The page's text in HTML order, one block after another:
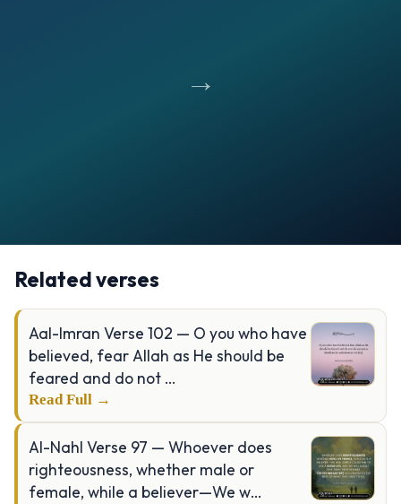
→
Opening
Related verses
Aal-Imran Verse 102 — O you who have
believed, fear Allah as He should be
feared and do not …
Read Full →
Al-Nahl Verse 97 — Whoever does
righteousness, whether male or
female, while a believer—We w…